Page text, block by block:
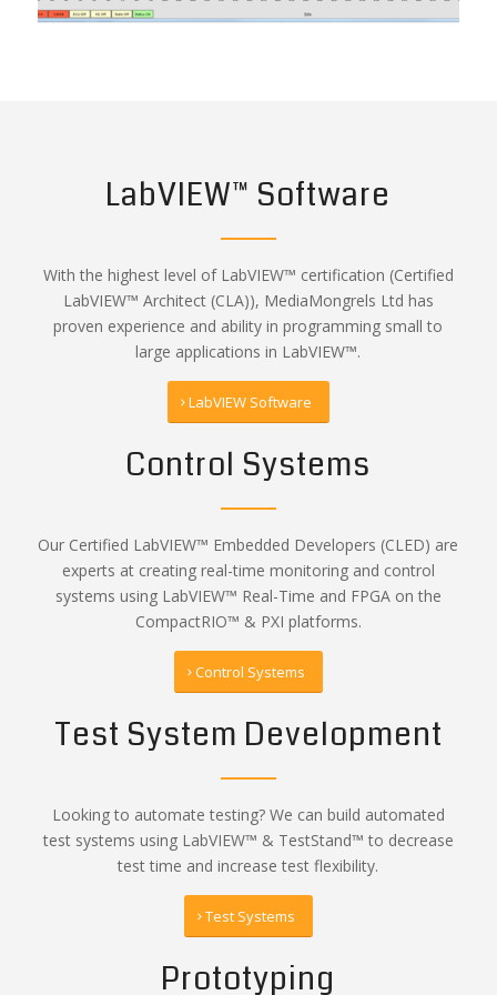
LabVIEW™ Software
With the highest level of LabVIEW™ certification (Certified
LabVIEW™ Architect (CLA)), MediaMongrels Ltd has
proven experience and ability in programming small to
large applications in LabVIEW™.
LabVIEW Software
Control Systems
Our Certified LabVIEW™ Embedded Developers (CLED) are
experts at creating real-time monitoring and control
systems using LabVIEW™ Real-Time and FPGA on the
CompactRIO™ & PXI platforms.
Control Systems
Test System Development
Looking to automate testing? We can build automated
test systems using LabVIEW™ & TestStand™ to decrease
test time and increase test flexibility.
Test Systems
Prototyping